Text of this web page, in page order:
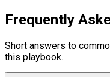
Frequently
Short answers to
this playbook.